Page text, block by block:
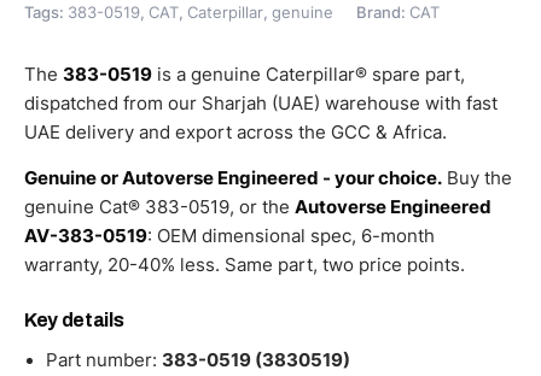
Tags: 383-0519, CAT, Caterpillar, genuine Brand: CAT
The 383-0519 is a genuine Caterpillar® spare part,
dispatched from our Sharjah (UAE) warehouse with fast
UAE delivery and export across the GCC & Africa.
Genuine or Autoverse Engineered - your choice. Buy the
genuine Cat® 383-0519, or the Autoverse Engineered
AV-383-0519: OEM dimensional spec, 6-month
warranty, 20-40% less. Same part, two price points.
Key details
Part number: 383-0519 (3830519)